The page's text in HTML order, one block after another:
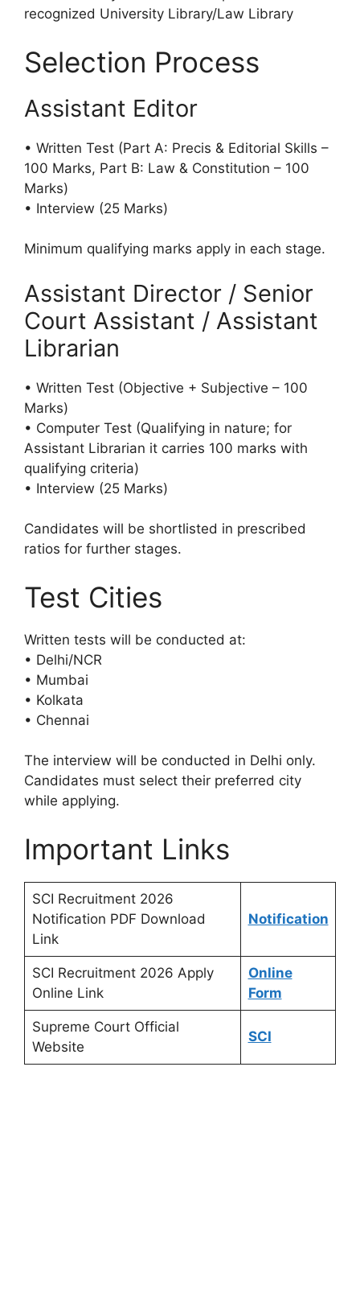
recognized University Library/Law Library
Selection Process
Assistant Editor
• Written Test (Part A: Precis & Editorial Skills –
100 Marks, Part B: Law & Constitution – 100
Marks)
• Interview (25 Marks)
Minimum qualifying marks apply in each stage.
Assistant Director / Senior
Court Assistant / Assistant
Librarian
• Written Test (Objective + Subjective – 100
Marks)
• Computer Test (Qualifying in nature; for
Assistant Librarian it carries 100 marks with
qualifying criteria)
• Interview (25 Marks)
Candidates will be shortlisted in prescribed
ratios for further stages.
Test Cities
Written tests will be conducted at:
• Delhi/NCR
• Mumbai
• Kolkata
• Chennai
The interview will be conducted in Delhi only.
Candidates must select their preferred city
while applying.
Important Links
SCI Recruitment 2026
Notification PDF Download
Link
Notification
SCI Recruitment 2026 Apply
Online Link
Online
Form
Supreme Court Official
Website
SCI